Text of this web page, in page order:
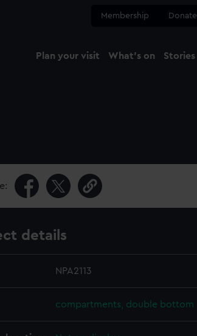
Membership Donate
Plan your visit What's on Stories
details
NPA2113
compartments, double bottom